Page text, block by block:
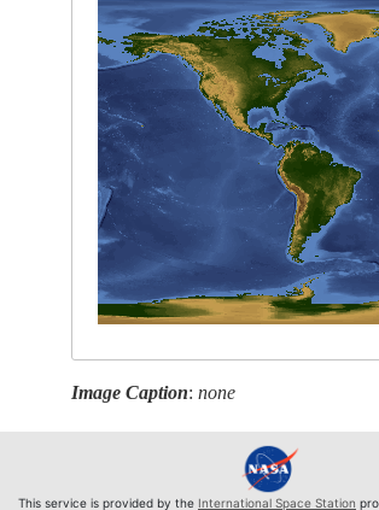
Image Caption:none
This service is provided by the International Space Station